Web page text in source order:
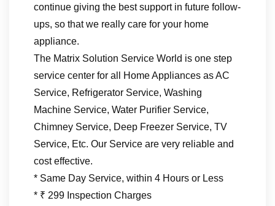
continue giving the best support in future follow-
ups, so that we really care for your home
appliance.
The Matrix Solution Service World is one step
service center for all Home Appliances as AC
Service, Refrigerator Service, Washing
Machine Service, Water Purifier Service,
Chimney Service, Deep Freezer Service, TV
Service, Etc. Our Service are very reliable and
cost effective.
* Same Day Service, within 4 Hours or Less
* ₹ 299 Inspection Charges